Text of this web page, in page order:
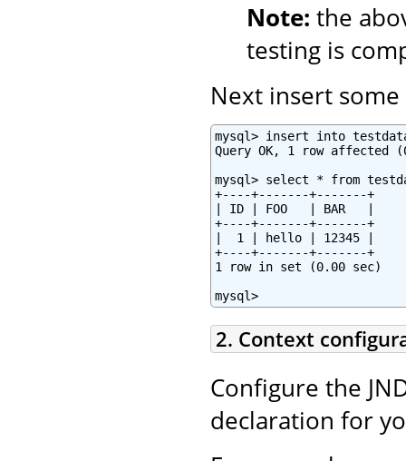
Note: the
testing is
Next insert
mysql> insert into
Query OK, 1 row affected
mysql> select * from
+----+-------+-------+
| ID | FOO   | BAR   |
+----+-------+-------+
|  1 | hello | 12345 |
+----+-------+-------+
1 row in set (0.00 sec)
mysql>
2. Context
Configure the
declaration for